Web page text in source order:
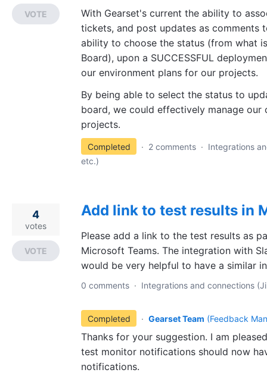
With Gearset's current the ability to
tickets, and post updates as comments
ability to choose the status (from what
Board), upon a SUCCESSFUL
our environment plans for our projects.
By being able to select the status to
board, we could effectively manage
projects.
VOTE
Completed · 2 comments · Integrations
etc.)
Add link to test results in
Please add a link to the test results as
Microsoft Teams. The integration with
would be very helpful to have a similar
4
votes
VOTE
0 comments · Integrations and connections
Completed · Gearset Team (Feedback
Thanks for your suggestion. I am
test monitor notifications should now
notifications.